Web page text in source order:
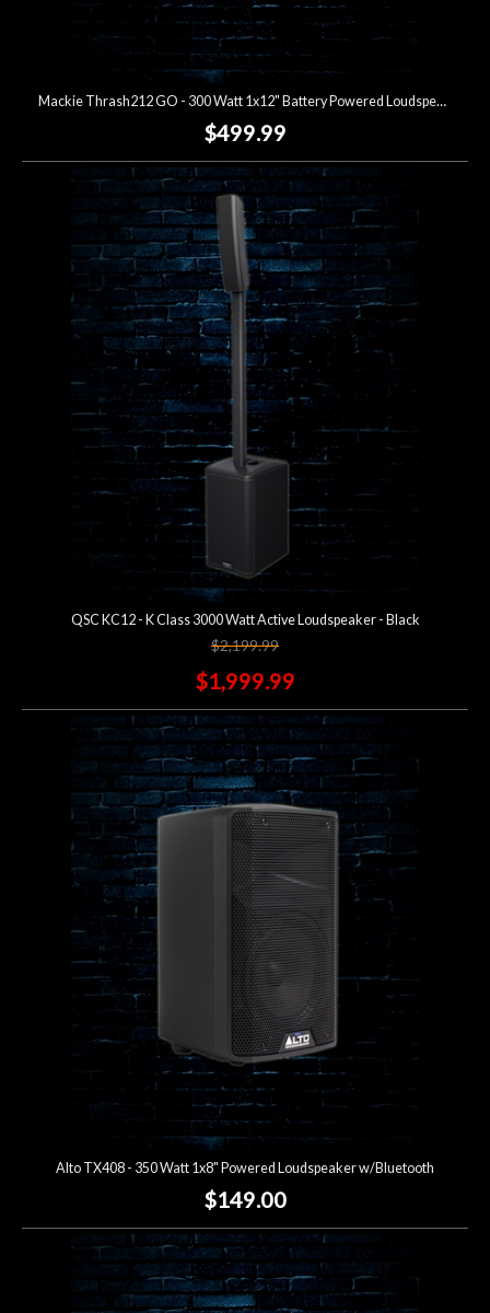
Mackie Thrash212 GO - 300 Watt 1x12" Battery Powered Loudspeaker
$499.99
QSC KC12 - K Class 3000 Watt Active Loudspeaker - Black
$2,199.99
$1,999.99
Alto TX408 - 350 Watt 1x8" Powered Loudspeaker w/Bluetooth
$149.00